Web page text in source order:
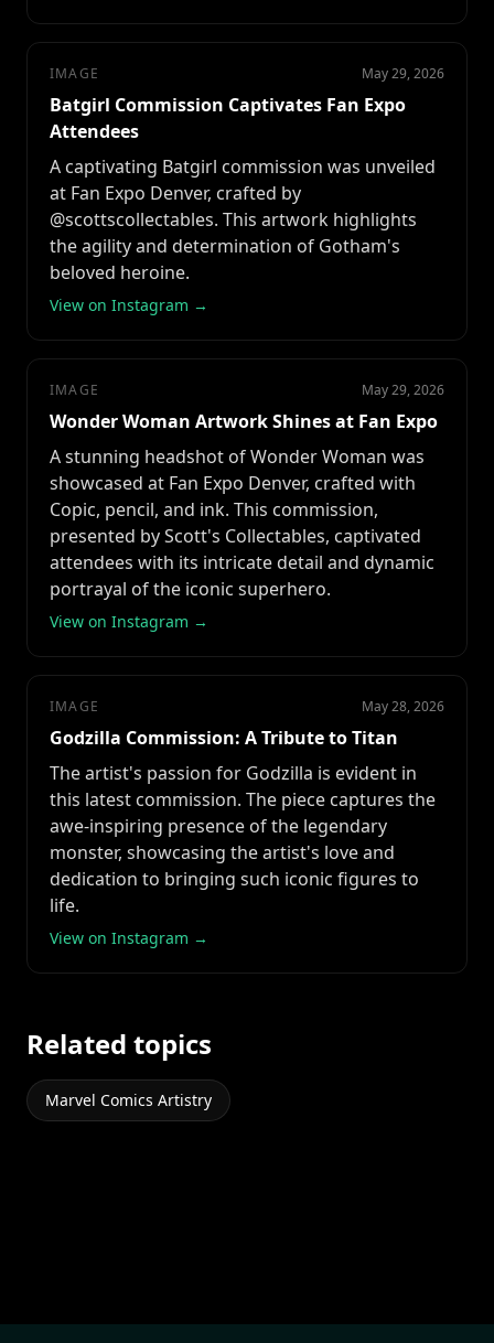
IMAGE May 29, 2026
Batgirl Commission Captivates Fan Expo
Attendees
A captivating Batgirl commission was unveiled
at Fan Expo Denver, crafted by
@scottscollectables. This artwork highlights
the agility and determination of Gotham's
beloved heroine.
View on Instagram →
IMAGE May 29, 2026
Wonder Woman Artwork Shines at Fan Expo
A stunning headshot of Wonder Woman was
showcased at Fan Expo Denver, crafted with
Copic, pencil, and ink. This commission,
presented by Scott's Collectables, captivated
attendees with its intricate detail and dynamic
portrayal of the iconic superhero.
View on Instagram →
IMAGE May 28, 2026
Godzilla Commission: A Tribute to Titan
The artist's passion for Godzilla is evident in
this latest commission. The piece captures the
awe-inspiring presence of the legendary
monster, showcasing the artist's love and
dedication to bringing such iconic figures to
life.
View on Instagram →
Related topics
Marvel Comics Artistry